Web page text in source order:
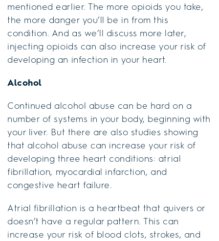
mentioned earlier. The more opioids you take,
the more danger you’ll be in from this
condition. And as we’ll discuss more later,
injecting opioids can also increase your risk of
developing an infection in your heart.
Alcohol
Continued alcohol abuse can be hard on a
number of systems in your body, beginning with
your liver. But there are also studies showing
that alcohol abuse can increase your risk of
developing three heart conditions: atrial
fibrillation, myocardial infarction, and
congestive heart failure.
Atrial fibrillation is a heartbeat that quivers or
doesn’t have a regular pattern. This can
increase your risk of blood clots, strokes, and